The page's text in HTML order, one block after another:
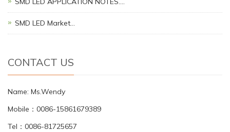
SMD LED Market…
CONTACT US
Name: Ms.Wendy
Mobile：0086-15861679389
Tel：0086-81725657